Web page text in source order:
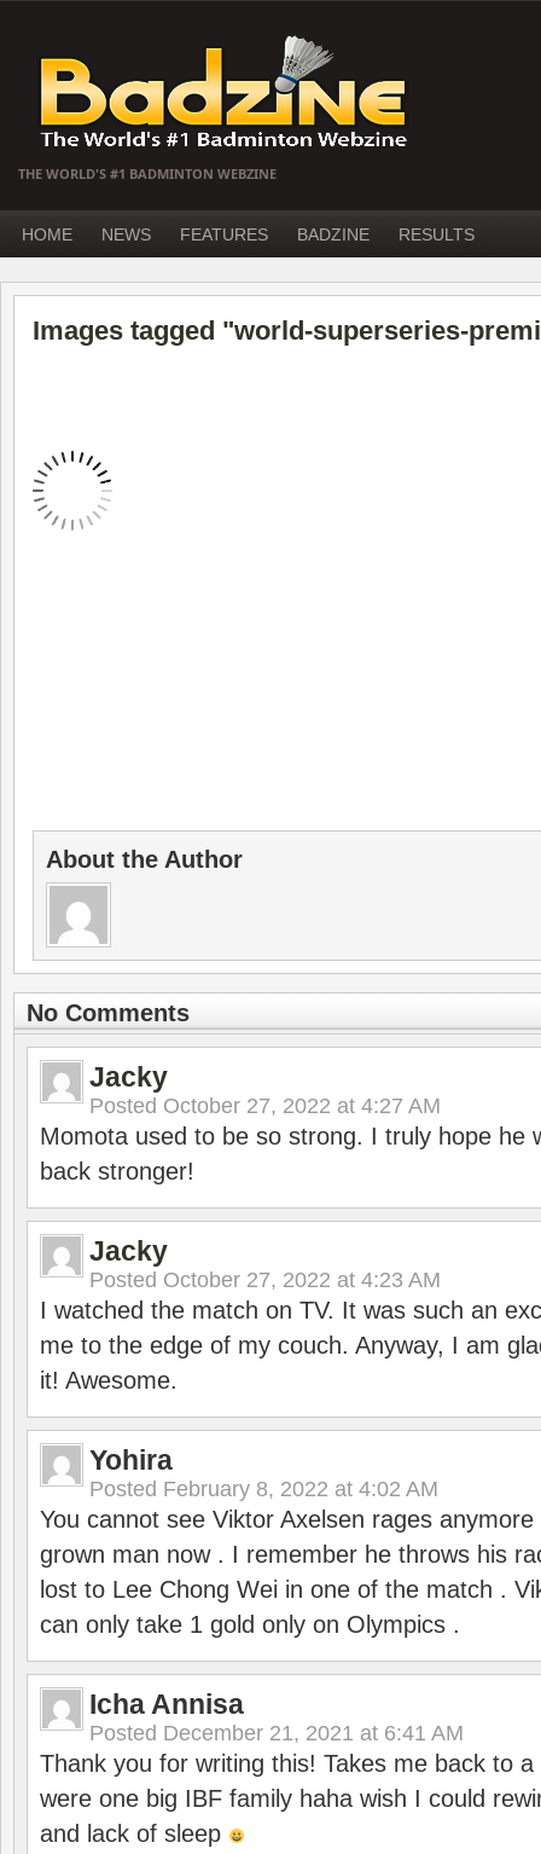
THE WORLD'S #1 BADMINTON WEBZINE
HOME NEWS FEATURES BADZINE RESULTS
Images tagged "world-superseries-
About the Author
No Comments
Jacky
Posted October 27, 2022 at 4:27 AM
Momota used to be so strong. I truly hope he
back stronger!
Jacky
Posted October 27, 2022 at 4:23 AM
I watched the match on TV. It was such an
me to the edge of my couch. Anyway, I am
it! Awesome.
Yohira
Posted February 8, 2022 at 4:02 AM
You cannot see Viktor Axelsen rages anymore
grown man now . I remember he throws his
lost to Lee Chong Wei in one of the match .
can only take 1 gold only on Olympics .
Icha Annisa
Posted December 21, 2021 at 6:41 AM
Thank you for writing this! Takes me back to
were one big IBF family haha wish I could
and lack of sleep